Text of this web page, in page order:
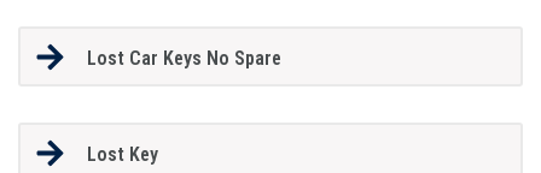
Lost Car Keys No Spare
Lost Key